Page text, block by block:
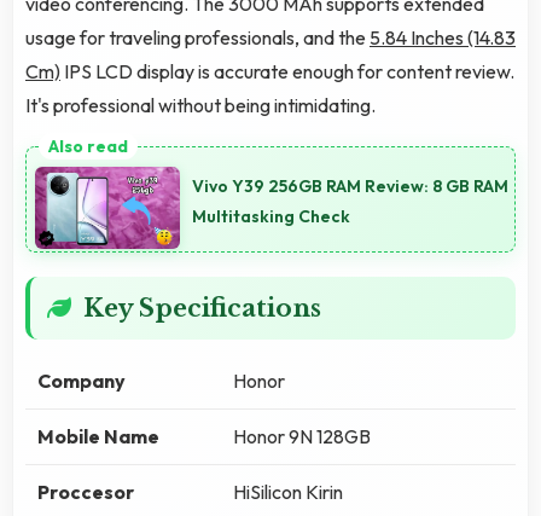
usage for traveling professionals, and the 5.84 Inches (14.83
Cm) IPS LCD display is accurate enough for content review.
It's professional without being intimidating.
Vivo Y39 256GB RAM Review: 8 GB RAM
Multitasking Check
Key Specifications
Company Honor
Mobile Name Honor 9N 128GB
Proccesor HiSilicon Kirin